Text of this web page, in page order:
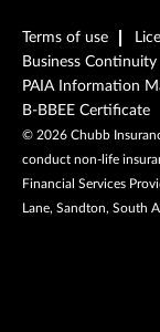
Terms of use
Business Continuity
PAIA Information
B-BBEE Certificate
© 2026 Chubb
conduct non-life
Financial Services
Lane, Sandton, South